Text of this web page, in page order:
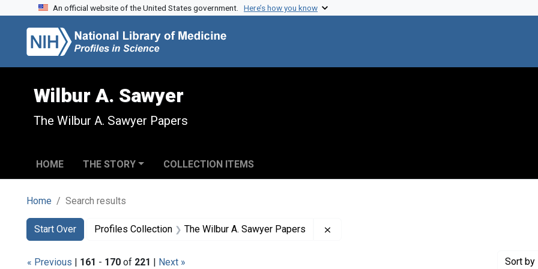
Skip to search
Skip to main content
Skip to first result
An official website of the United States government. Here’s how you know
Wilbur A. Sawyer
The Wilbur A. Sawyer Papers
HOME THE STORY COLLECTION ITEMS
Home Search results
Search
Search Constraints
Start Over
You searched for:Profiles Collection The Wilbur A. Sawyer Papers
« Previous | 161 - 170 of 221 | Next » Sort by